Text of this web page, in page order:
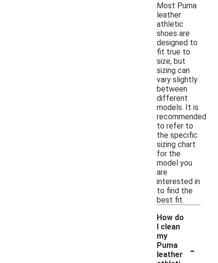
Most Puma
leather
athletic
shoes are
designed to
fit true to
size, but
sizing can
vary slightly
between
different
models. It is
recommended
to refer to
the specific
sizing chart
for the
model you
are
interested in
to find the
best fit.
How do
I clean
my
Puma
leather
-